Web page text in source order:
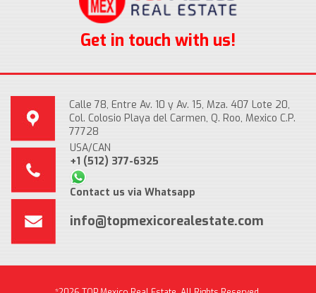
Get in touch with us!
Calle 78, Entre Av. 10 y Av. 15, Mza. 407 Lote 20,
Col. Colosio Playa del Carmen, Q. Roo, Mexico C.P.
77728
USA/CAN
+1 (512) 377-6325
Contact us via Whatsapp
info@topmexicorealestate.com